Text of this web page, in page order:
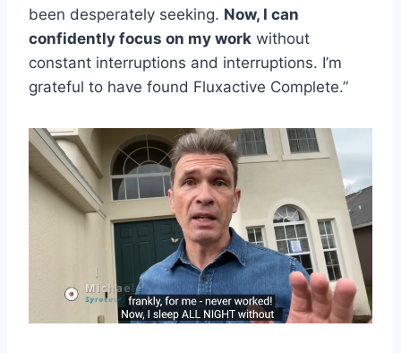
been desperately seeking. Now, I can
confidently focus on my work without
constant interruptions and interruptions. I’m
grateful to have found Fluxactive Complete.”